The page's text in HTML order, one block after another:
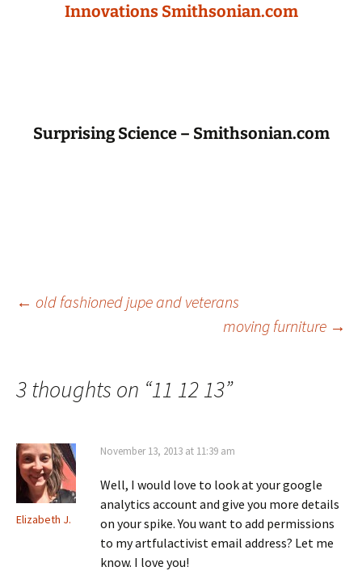
Innovations Smithsonian.com
Surprising Science – Smithsonian.com
Post
← old fashioned jupe and veterans
moving furniture →
3 thoughts on “11 12 13”
Elizabeth J.
November 13, 2013 at 11:39 am
Well, I would love to look at your google
analytics account and give you more details
on your spike. You want to add permissions
to my artfulactivist email address? Let me
know. I love you!